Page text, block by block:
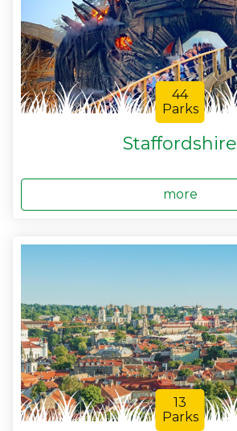
44
Parks
Staffordshire
more
13
Parks